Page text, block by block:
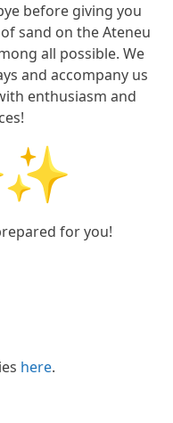
before giving you
sand on the Ateneu
all possible. We
and accompany us
enthusiasm and
for you!
here.